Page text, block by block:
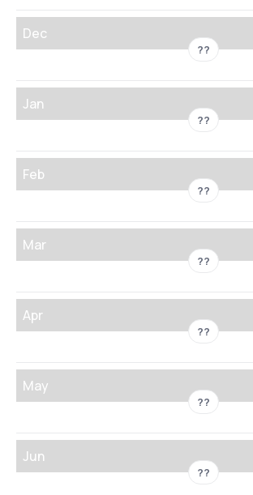
Dec
??
Jan
??
Feb
??
Mar
??
Apr
??
May
??
Jun
??